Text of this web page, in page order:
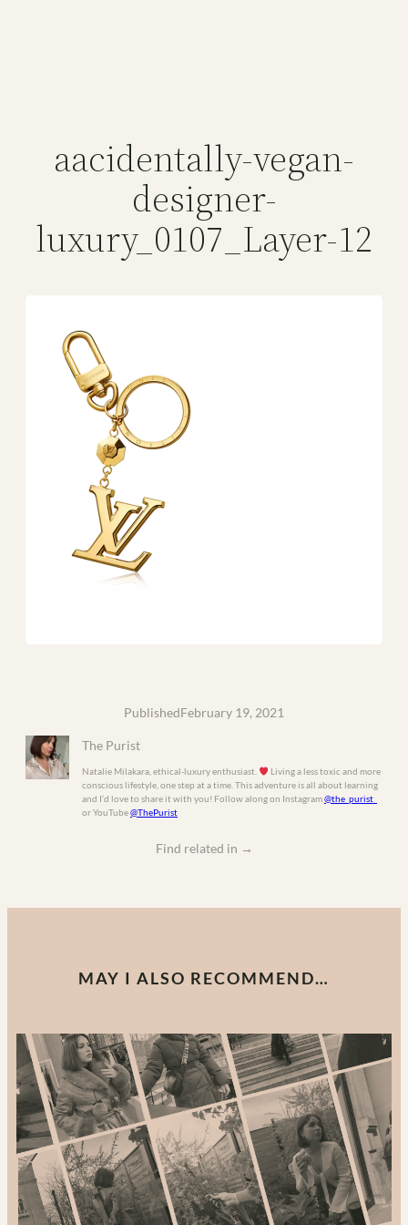
aacidentally-vegan-
designer-
luxury_0107_Layer-12
PublishedFebruary 19, 2021
The Purist
Natalie Milakara, ethical-luxury enthusiast.
Living a less toxic and more
conscious lifestyle, one step at a time. This adventure is all about learning
and I’d love to share it with you! Follow along on Instagram@the_purist_
or YouTube@ThePurist
Find related in →
MAY I ALSO RECOMMEND…